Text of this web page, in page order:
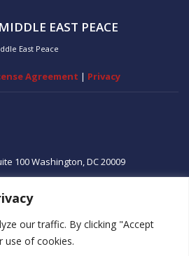
our traffic. By clicking "Accept
use of cookies.
EAST PEACE
East Peace
Agreement | Privacy
100Washington, DC20009